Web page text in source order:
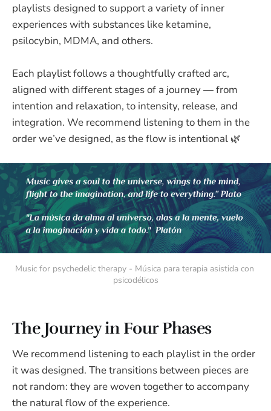
playlists designed to support a variety of inner
experiences with substances like ketamine,
psilocybin, MDMA, and others.
Each playlist follows a thoughtfully crafted arc,
aligned with different stages of a journey — from
intention and relaxation, to intensity, release, and
integration. We recommend listening to them in the
order we’ve designed, as the flow is intentional 🌿
Music for psychedelic therapy - Música para terapia asistida con
psicodélicos
The Journey in Four Phases
We recommend listening to each playlist in the order
it was designed. The transitions between pieces are
not random: they are woven together to accompany
the natural flow of the experience.